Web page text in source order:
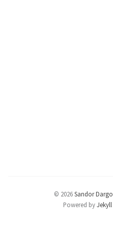
© 2026Sandor Dargo
Powered byJekyll